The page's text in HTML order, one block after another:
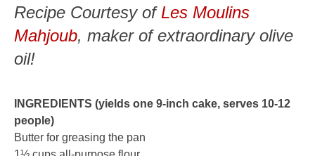
Recipe Courtesy ofLes Moulins
Mahjoub, maker of extraordinary olive
oil!
INGREDIENTS (yields one 9-inch cake, serves 10-12
people)
Butter for greasing the pan